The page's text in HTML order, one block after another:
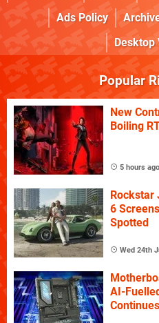
Ads Policy
Desktop
Popular
New
Boiling
5 hours ago
Rockstar
6
Spotted
Wed 24th
AI-
Continues